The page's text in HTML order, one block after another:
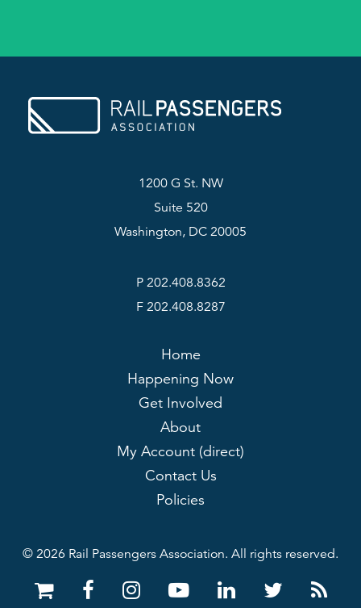
1200 G St. NW
Suite 520
Washington, DC 20005
P 202.408.8362
F 202.408.8287
Home
Happening Now
Get Involved
About
My Account (direct)
Contact Us
Policies
© 2026 Rail Passengers Association. All rights reserved.